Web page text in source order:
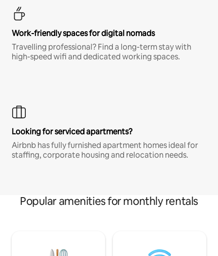
Work-friendly spaces for digital nomads
Travelling professional? Find a long-term stay with
high-speed wifi and dedicated working spaces.
Looking for serviced apartments?
Airbnb has fully furnished apartment homes ideal for
staffing, corporate housing and relocation needs.
Popular amenities for monthly rentals